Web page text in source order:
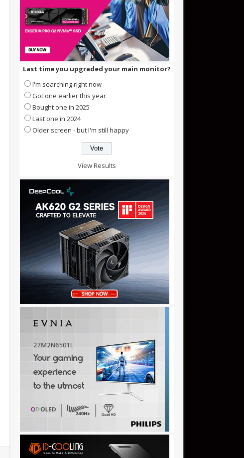
Last time you upgraded your main monitor?
I'm searching right now
Got one earlier this year
Bought one in 2025
Last one in 2024
Older screen - but I'm still happy
View Results